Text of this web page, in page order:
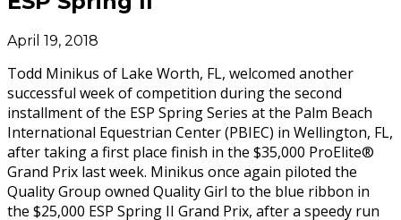
April 19, 2018
Todd Minikus of Lake Worth, FL, welcomed another
successful week of competition during the second
installment of the ESP Spring Series at the Palm Beach
International Equestrian Center (PBIEC) in Wellington, FL,
after taking a first place finish in the $35,000 ProElite®
Grand Prix last week. Minikus once again piloted the
Quality Group owned Quality Girl to the blue ribbon in
the $25,000 ESP Spring II Grand Prix, after a speedy run